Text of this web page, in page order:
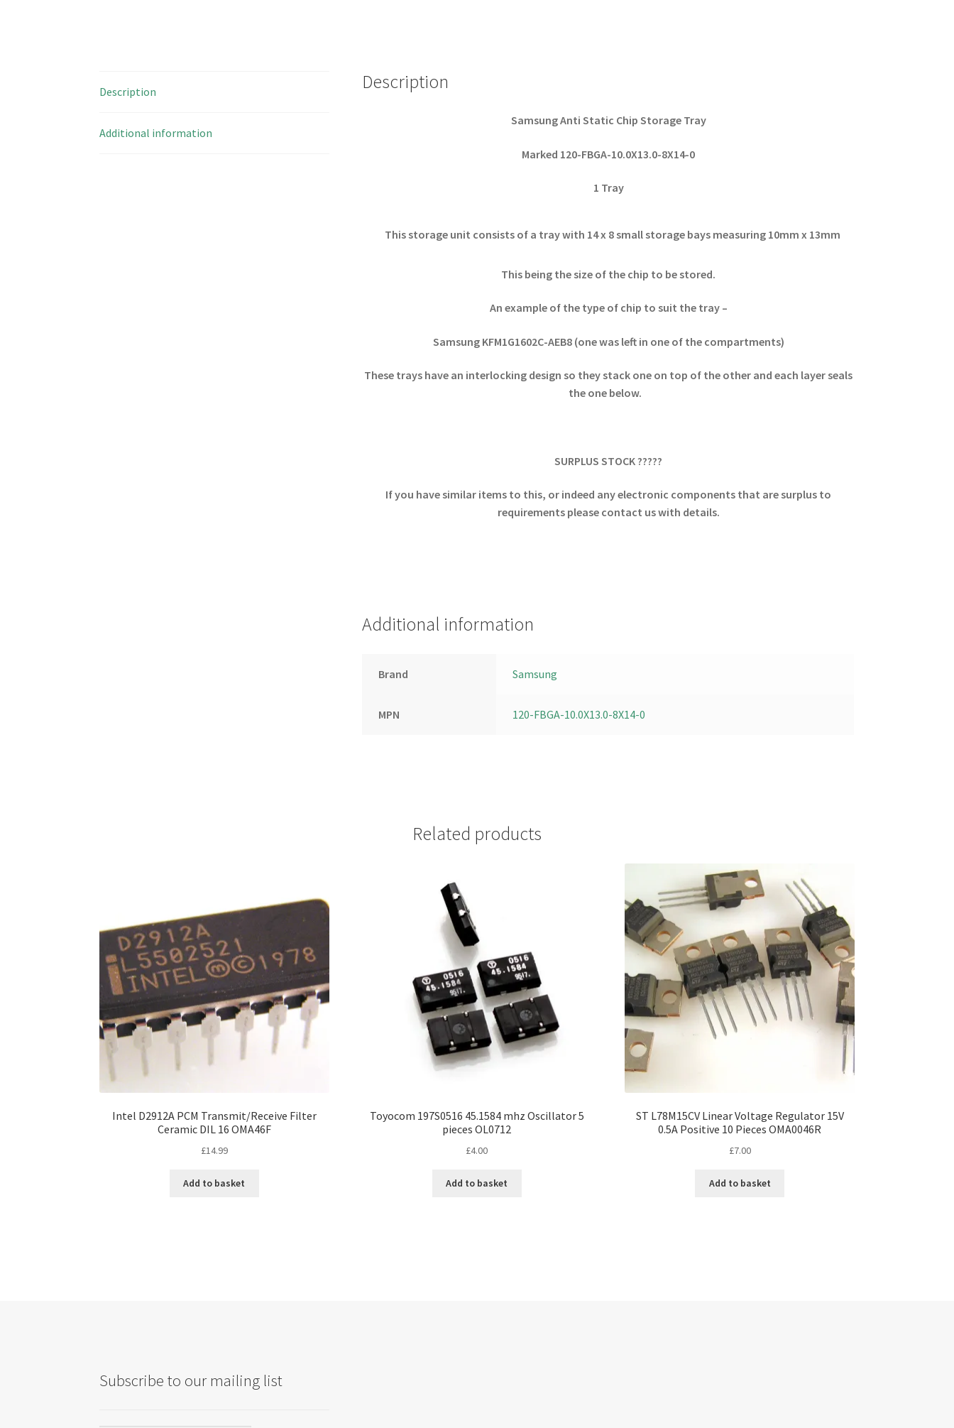
Description
Additional information
Description
Samsung Anti Static Chip Storage Tray
Marked 120-FBGA-10.0X13.0-8X14-0
1 Tray
This storage unit consists of a tray with 14 x 8 small storage bays measuring 10mm x 13mm
This being the size of the chip to be stored.
An example of the type of chip to suit the tray –
Samsung KFM1G1602C-AEB8 (one was left in one of the compartments)
These trays have an interlocking design so they stack one on top of the other and each layer seals
the one below.
SURPLUS STOCK ?????
If you have similar items to this, or indeed any electronic components that are surplus to
requirements please contact us with details.
Additional information
Brand Samsung
MPN 120-FBGA-10.0X13.0-8X14-0
Related products
Intel D2912A PCM Transmit/Receive Filter
Ceramic DIL 16 OMA46F
£14.99
Add to basket
Toyocom 197S0516 45.1584 mhz Oscillator 5
pieces OL0712
£4.00
Add to basket
ST L78M15CV Linear Voltage Regulator 15V
0.5A Positive 10 Pieces OMA0046R
£7.00
Add to basket
Subscribe to our mailing list